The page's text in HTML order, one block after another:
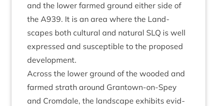
and the lower farmed ground either side of
the A939. It is an area where the Land­
scapes both cul­tur­al and nat­ur­al SLQ is well
expressed and sus­cept­ible to the pro­posed
development.
Across the lower ground of the wooded and
farmed strath around Grant­own-on-Spey
and Crom­dale, the land­scape exhib­its evid­